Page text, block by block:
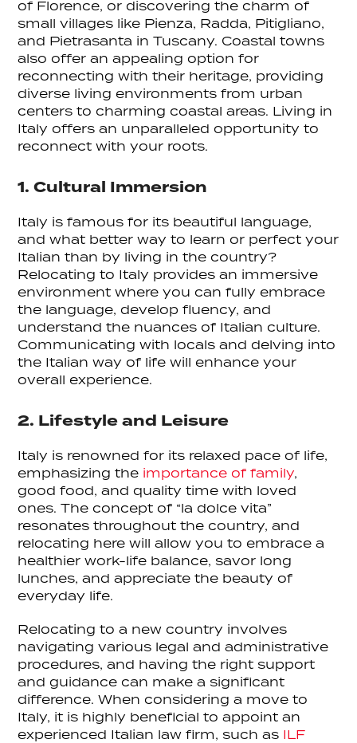
of Florence, or discovering the charm of
small villages like Pienza, Radda, Pitigliano,
and Pietrasanta in Tuscany. Coastal towns
also offer an appealing option for
reconnecting with their heritage, providing
diverse living environments from urban
centers to charming coastal areas. Living in
Italy offers an unparalleled opportunity to
reconnect with your roots.
1. Cultural Immersion
Italy is famous for its beautiful language,
and what better way to learn or perfect your
Italian than by living in the country?
Relocating to Italy provides an immersive
environment where you can fully embrace
the language, develop fluency, and
understand the nuances of Italian culture.
Communicating with locals and delving into
the Italian way of life will enhance your
overall experience.
2. Lifestyle and Leisure
Italy is renowned for its relaxed pace of life,
emphasizing the importance of family,
good food, and quality time with loved
ones. The concept of “la dolce vita”
resonates throughout the country, and
relocating here will allow you to embrace a
healthier work-life balance, savor long
lunches, and appreciate the beauty of
everyday life.
Relocating to a new country involves
navigating various legal and administrative
procedures, and having the right support
and guidance can make a significant
difference. When considering a move to
Italy, it is highly beneficial to appoint an
experienced Italian law firm, such as ILF